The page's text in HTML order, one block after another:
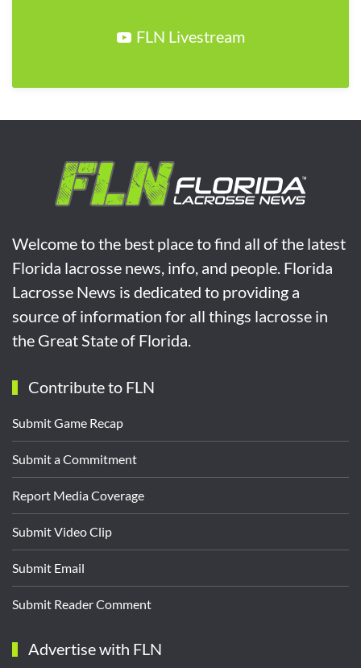
FLN Livestream
Welcome to the best place to find all of the latest
Florida lacrosse news, info, and people. Florida
Lacrosse News is dedicated to providing a
source of information for all things lacrosse in
the Great State of Florida.
Contribute to FLN
Submit Game Recap
Submit a Commitment
Report Media Coverage
Submit Video Clip
Submit Email
Submit Reader Comment
Advertise with FLN